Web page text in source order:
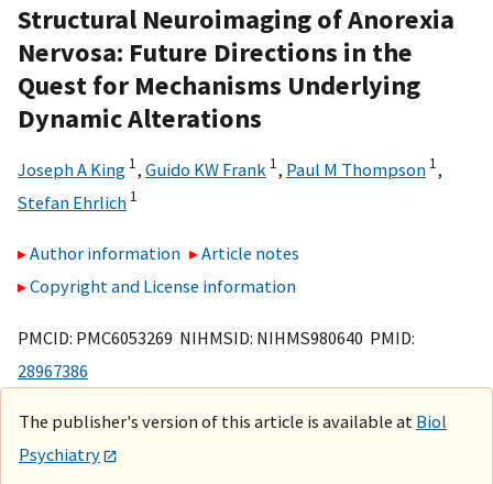
Structural Neuroimaging of Anorexia
Nervosa: Future Directions in the
Quest for Mechanisms Underlying
Dynamic Alterations
Joseph A King 1, Guido KW Frank 1, Paul M Thompson 1,
Stefan Ehrlich 1
Author information
Article notes
Copyright and License information
PMCID: PMC6053269 NIHMSID: NIHMS980640 PMID:
28967386
The publisher's version of this article is available at Biol
Psychiatry